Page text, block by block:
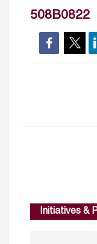
508B0822
Initiatives &